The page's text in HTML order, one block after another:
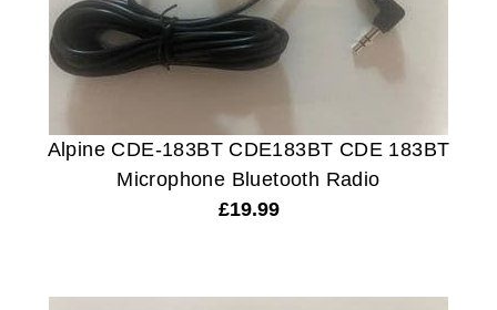
Alpine CDE-183BT CDE183BT CDE 183BT
Microphone Bluetooth Radio
£19.99